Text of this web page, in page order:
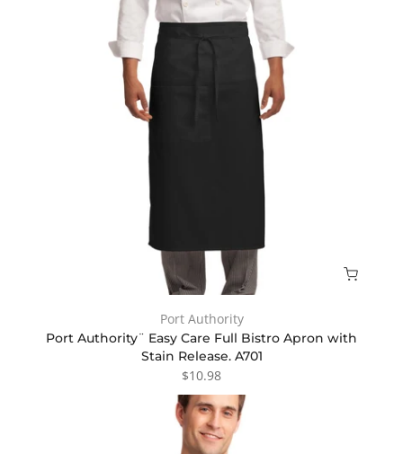
Port Authority
Port Authority¨ Easy Care Full Bistro Apron with
Stain Release. A701
$10.98